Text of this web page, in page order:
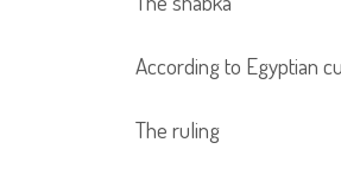
According to Egyptian
The ruling